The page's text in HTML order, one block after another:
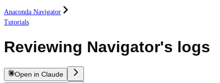
Anaconda Navigator
Tutorials
Reviewing Navigator's logs
Open in Claude